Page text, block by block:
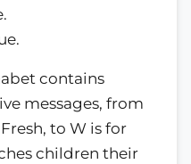
contains
messages, from
to W is for
children their